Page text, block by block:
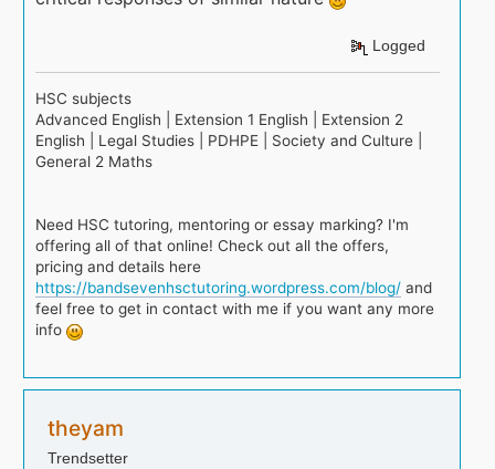
Logged
HSC subjects
Advanced English | Extension 1 English | Extension 2
English | Legal Studies | PDHPE | Society and Culture |
General 2 Maths
Need HSC tutoring, mentoring or essay marking? I'm
offering all of that online! Check out all the offers,
pricing and details here
https://bandsevenhsctutoring.wordpress.com/blog/ and
feel free to get in contact with me if you want any more
info
theyam
Trendsetter